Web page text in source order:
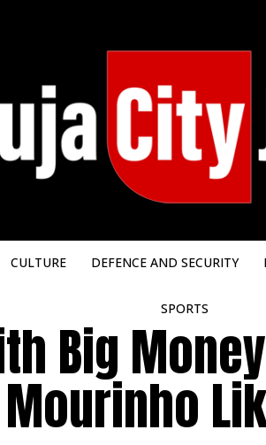
CULTURE DEFENCE AND SECURITY
SPORTS
Big